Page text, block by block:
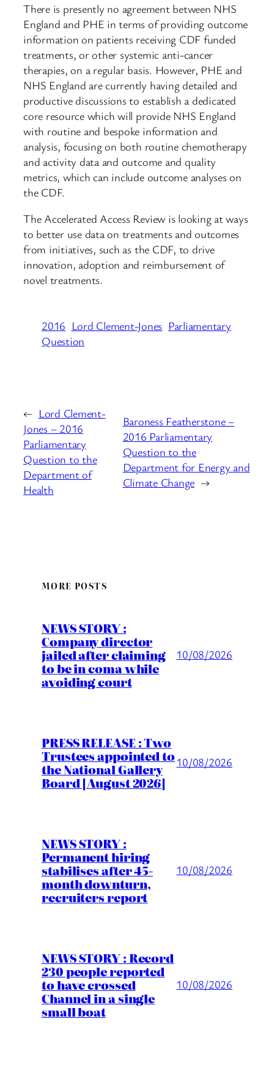
There is presently no agreement between NHS
England and PHE in terms of providing outcome
information on patients receiving CDF funded
treatments, or other systemic anti-cancer
therapies, on a regular basis. However, PHE and
NHS England are currently having detailed and
productive discussions to establish a dedicated
core resource which will provide NHS England
with routine and bespoke information and
analysis, focusing on both routine chemotherapy
and activity data and outcome and quality
metrics, which can include outcome analyses on
the CDF.
The Accelerated Access Review is looking at ways
to better use data on treatments and outcomes
from initiatives, such as the CDF, to drive
innovation, adoption and reimbursement of
novel treatments.
2016 Lord Clement-Jones Parliamentary
Question
← Lord Clement-
Jones – 2016
Parliamentary
Question to the
Department of
Health
Baroness Featherstone –
2016 Parliamentary
Question to the
Department for Energy and
Climate Change →
MORE POSTS
NEWS STORY :
Company director
jailed after claiming
to be in coma while
avoiding court
10/08/2026
PRESS RELEASE : Two
Trustees appointed to
the National Gallery
Board [August 2026]
10/08/2026
NEWS STORY :
Permanent hiring
stabilises after 45-
month downturn,
recruiters report
10/08/2026
NEWS STORY : Record
230 people reported
to have crossed
Channel in a single
small boat
10/08/2026